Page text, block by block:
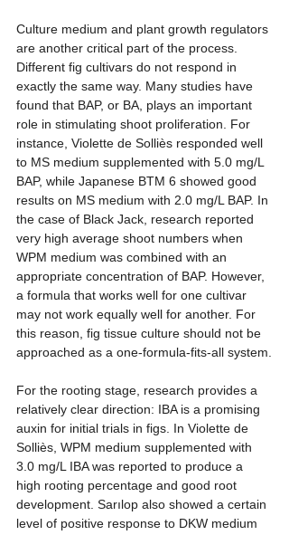
Culture medium and plant growth regulators
are another critical part of the process.
Different fig cultivars do not respond in
exactly the same way. Many studies have
found that BAP, or BA, plays an important
role in stimulating shoot proliferation. For
instance, Violette de Solliès responded well
to MS medium supplemented with 5.0 mg/L
BAP, while Japanese BTM 6 showed good
results on MS medium with 2.0 mg/L BAP. In
the case of Black Jack, research reported
very high average shoot numbers when
WPM medium was combined with an
appropriate concentration of BAP. However,
a formula that works well for one cultivar
may not work equally well for another. For
this reason, fig tissue culture should not be
approached as a one-formula-fits-all system.
For the rooting stage, research provides a
relatively clear direction: IBA is a promising
auxin for initial trials in figs. In Violette de
Solliès, WPM medium supplemented with
3.0 mg/L IBA was reported to produce a
high rooting percentage and good root
development. Sarılop also showed a certain
level of positive response to DKW medium